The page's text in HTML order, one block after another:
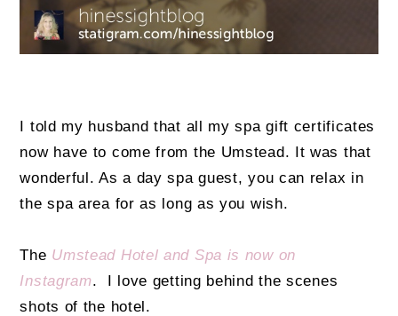
I told my husband that all my spa gift certificates
now have to come from the Umstead. It was that
wonderful. As a day spa guest, you can relax in
the spa area for as long as you wish.
The Umstead Hotel and Spa is now on
Instagram. I love getting behind the scenes
shots of the hotel.